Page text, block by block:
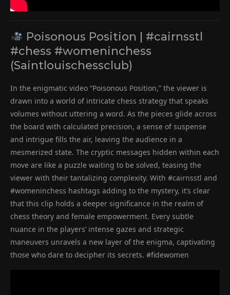
Poisonous Position | #cairnsstl
#chess #womeninchess
(Saintlouischessclub)
In the enigmatic video “Poisonous Position,” the viewer is
drawn into a world of intricate chess strategy that speaks
volumes without uttering a word. As the pieces glide across
the board with calculated precision, a sense of suspense
and intrigue fills the air, leaving the audience in a
mesmerized state. The cryptic messages hidden within each
move are like a puzzle waiting to be solved, teasing the
viewer with their tantalizing complexity. With #cairnsstl and
#womeninchess hashtags adding to the mystery, it’s clear
that this clip holds a deeper significance in the realm of
chess theory and female empowerment. Every subtle
nuance in the players’ intense gazes and strategic
maneuvers unravels a new layer of the enigma, captivating
those who dare to decipher its secrets. #fidewomen